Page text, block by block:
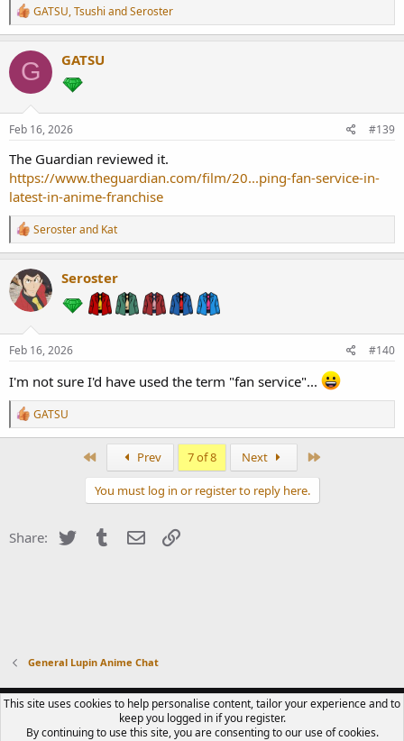
R
e
a
c
t
i
o
n
s
GATSU,Tsushi andSeroster
G GATSU
Feb 16, 2026 #139
The Guardian reviewed it.
https://www.theguardian.com/film/20...ping-fan-service-in-
latest-in-anime-franchise
R
e
a
c
t
i
o
n
s
:
Serosterand Kat
Seroster
Feb 16, 2026 #140
I'm not sure I'd have used the term "fan service"...
R
e
a
:
GATSU
Prev 7 of 8 Next
You must log in or register to reply here.
Share: Twitter Tumblr Email
General Lupin Anime Chat
CONTACT US TERMS OF USE PRIVACY POLICY HELP
R
COMMUNITY PLATFORM BY XENFORO® © 2010-2023 XENFORO LTD.LUPIN III
This site uses cookies to help personalise content, tailor your experience and to
keep you logged in if you register.
By continuing to use this site, you are consenting to our use of cookies.